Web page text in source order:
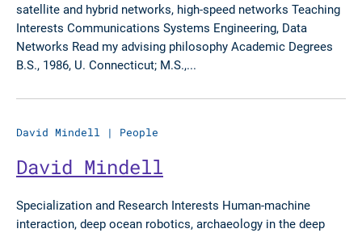
satellite and hybrid networks, high-speed networks Teaching
Interests Communications Systems Engineering, Data
Networks Read my advising philosophy Academic Degrees
B.S., 1986, U. Connecticut; M.S.,...
David Mindell | People
David Mindell
Specialization and Research Interests Human-machine
interaction, deep ocean robotics, archaeology in the deep